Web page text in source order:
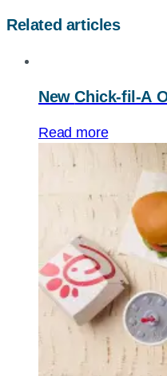
Related articles
NewChick-fil-A
Read more